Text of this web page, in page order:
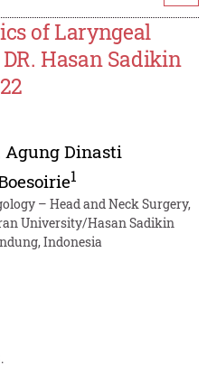
of Laryngeal
Hasan Sadikin
Agung Dinasti
1
– Head and Neck Surgery,
University/Hasan Sadikin
Indonesia